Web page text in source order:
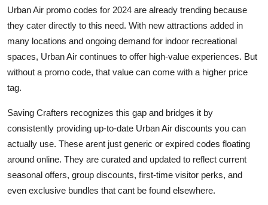
Urban Air promo codes for 2024 are already trending because
they cater directly to this need. With new attractions added in
many locations and ongoing demand for indoor recreational
spaces, Urban Air continues to offer high-value experiences. But
without a promo code, that value can come with a higher price
tag.
Saving Crafters recognizes this gap and bridges it by
consistently providing up-to-date Urban Air discounts you can
actually use. These arent just generic or expired codes floating
around online. They are curated and updated to reflect current
seasonal offers, group discounts, first-time visitor perks, and
even exclusive bundles that cant be found elsewhere.